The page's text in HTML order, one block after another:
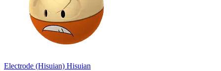
Electrode (Hisuian) Hisuian